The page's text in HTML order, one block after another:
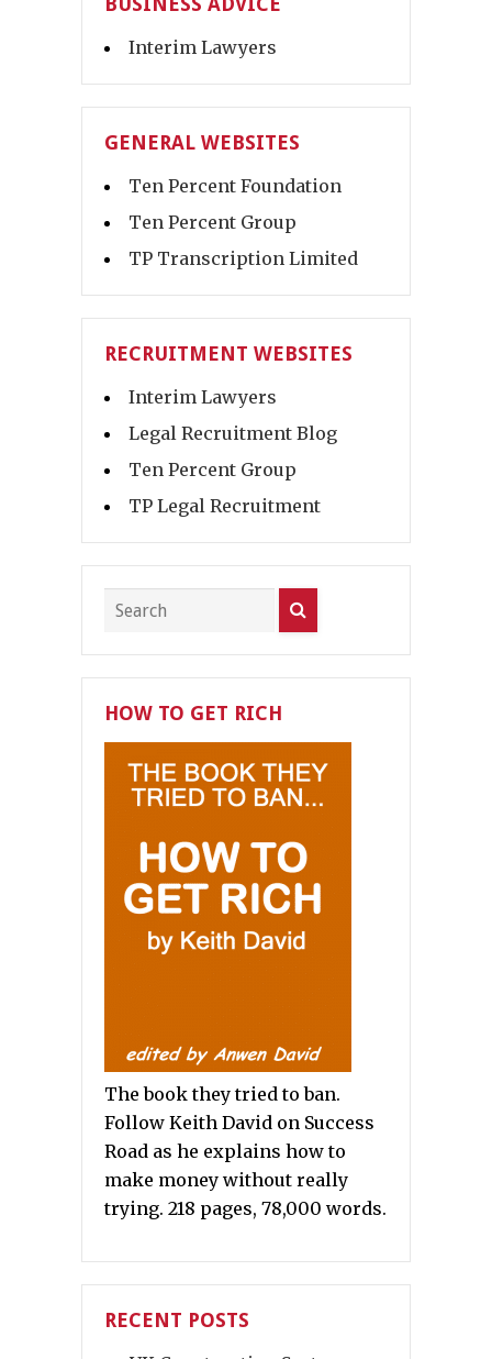
Interim Lawyers
GENERAL WEBSITES
Ten Percent Foundation
Ten Percent Group
TP Transcription Limited
RECRUITMENT WEBSITES
Interim Lawyers
Legal Recruitment Blog
Ten Percent Group
TP Legal Recruitment
HOW TO GET RICH
The book they tried to ban.
Follow Keith David on Success
Road as he explains how to
make money without really
trying. 218 pages, 78,000 words.
RECENT POSTS